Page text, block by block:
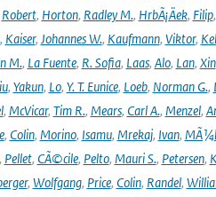
Robert, Horton, Radley M., HrbÃ¡Äek, Filip,
, Kaiser, Johannes W., Kaufmann, Viktor,
M., La Fuente, R. Sofia, Laas, Alo, Lan, Xin
, Yakun, Lo, Y. T. Eunice, Loeb, Norman G.,
, McVicar, Tim R., Mears, Carl A., Menzel,
, Colin, Morino, Isamu, Mrekaj, Ivan,
Pellet, CÃ©cile, Pelto, Mauri S., Petersen,
, Wolfgang, Price, Colin, Randel,